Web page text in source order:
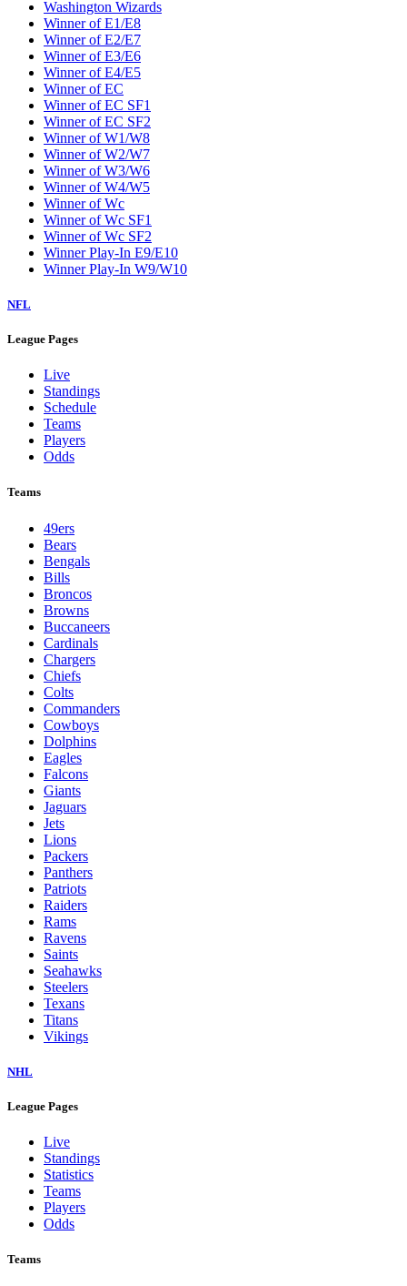
Washington Wizards
Winner of E1/E8
Winner of E2/E7
Winner of E3/E6
Winner of E4/E5
Winner of EC
Winner of EC SF1
Winner of EC SF2
Winner of W1/W8
Winner of W2/W7
Winner of W3/W6
Winner of W4/W5
Winner of Wc
Winner of Wc SF1
Winner of Wc SF2
Winner Play-In E9/E10
Winner Play-In W9/W10
NFL
League Pages
Live
Standings
Schedule
Teams
Players
Odds
Teams
49ers
Bears
Bengals
Bills
Broncos
Browns
Buccaneers
Cardinals
Chargers
Chiefs
Colts
Commanders
Cowboys
Dolphins
Eagles
Falcons
Giants
Jaguars
Jets
Lions
Packers
Panthers
Patriots
Raiders
Rams
Ravens
Saints
Seahawks
Steelers
Texans
Titans
Vikings
NHL
League Pages
Live
Standings
Statistics
Teams
Players
Odds
Teams